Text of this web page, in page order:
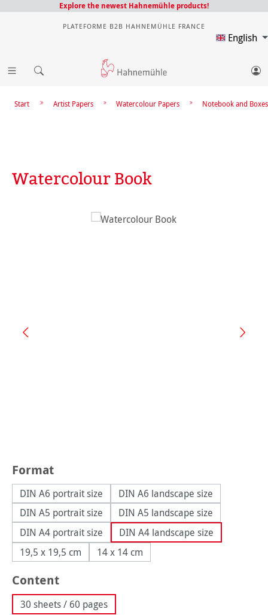
Explore the newest Hahnemühle products!
PLATEFORME B2B HAHNEMÜHLE FRANCE
English
Notebook and Boxes
Watercolour Papers
Artist Papers
Start
Watercolour Book
Select
Format
DIN A6 portrait size
DIN A6 landscape size
DIN A5 portrait size
DIN A5 landscape size
DIN A4 portrait size
DIN A4 landscape size
19,5 x 19,5 cm
14 x 14 cm
Select
Content
30 sheets / 60 pages